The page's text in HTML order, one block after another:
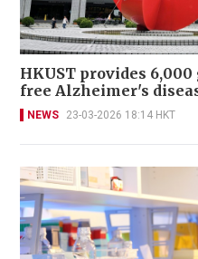
HKUST provides
free Alzheimer's
NEWS 23-03-2026 18:14 HKT